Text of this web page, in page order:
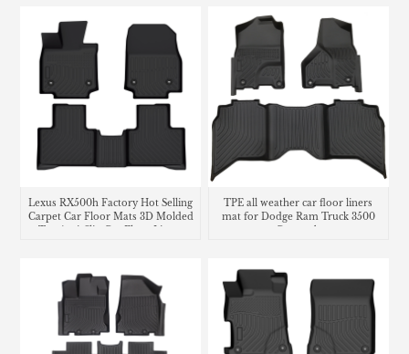
Lexus RX500h Factory Hot Selling
Carpet Car Floor Mats 3D Molded
Tpe Anti-Slip Car Floor Liners
TPE all weather car floor liners
mat for Dodge Ram Truck 3500
Crew cab